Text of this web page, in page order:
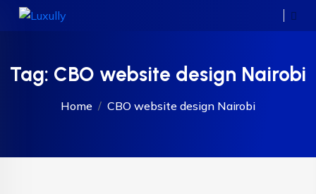
Tag: CBO website design Nairobi
Home CBO website design Nairobi